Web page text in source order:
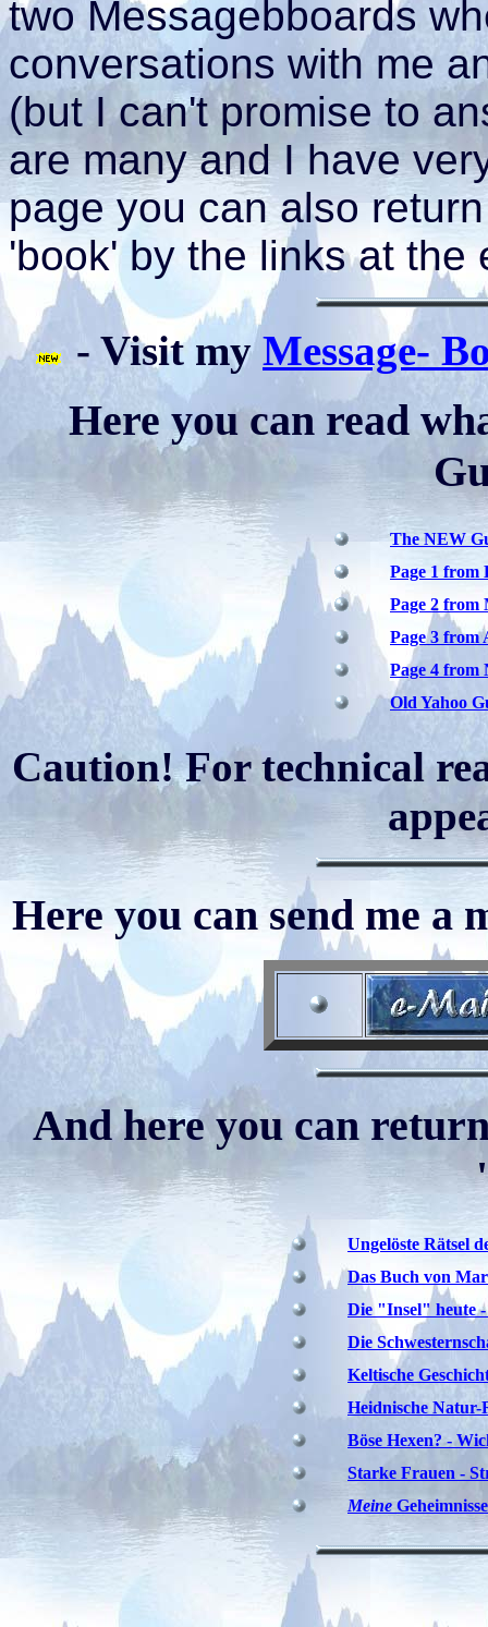
two Messagebboards
conversations with me
(but I can't promise to
are many and I have
page you can also
'book' by the links at the
- Visit myMessage-
Here you can read
The NEW
Page 1 from
Page 2 from
Page 3 from
Page 4 from
Old Yahoo
Caution! For technical
Here you can send me a
And here you can
Ungelöste Rätsel
Das Buch von
Die "Insel" heute
Die
Keltische
Heidnische Natur-
Böse Hexen? -
Starke Frauen -
Meine